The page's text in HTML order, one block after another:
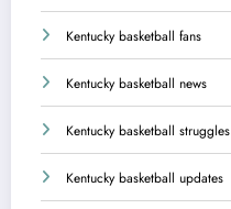
Kentucky basketball fans
Kentucky basketball news
Kentucky basketball struggles
Kentucky basketball updates